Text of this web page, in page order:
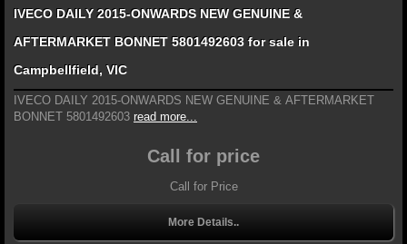
IVECO DAILY 2015-ONWARDS NEW GENUINE &
AFTERMARKET BONNET 5801492603 for sale in
Campbellfield, VIC
IVECO DAILY 2015-ONWARDS NEW GENUINE & AFTERMARKET
BONNET 5801492603 read more...
Call for price
Call for Price
More Details..